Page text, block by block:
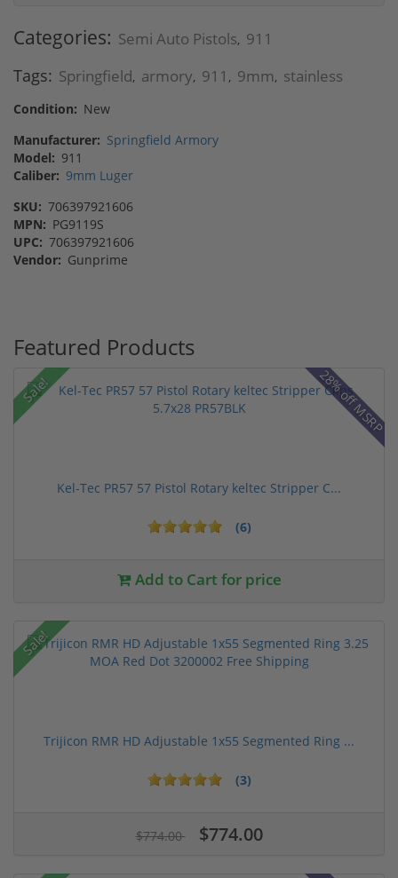
Categories: Semi Auto Pistols, 911
Tags: Springfield, armory, 911 , 9mm, stainless
Condition: New
Manufacturer: Springfield Armory
Model: 911
Caliber: 9mm Luger
SKU: 706397921606
MPN: PG9119S
UPC: 706397921606
Vendor: Gunprime
Featured Products
Sale! 28% off MSRP
Kel-Tec PR57 57 Pistol Rotary keltec Stripper C...
(6)
Add to Cart for price
Sale!
Trijicon RMR HD Adjustable 1x55 Segmented Ring ...
(3)
$774.00 $774.00